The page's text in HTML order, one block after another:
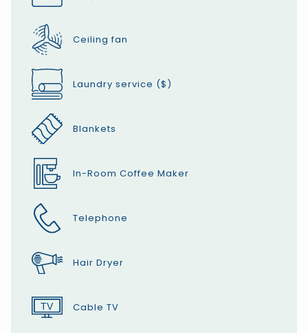
Ceiling fan
Laundry service ($)
Blankets
In-Room Coffee Maker
Telephone
Hair Dryer
Cable TV